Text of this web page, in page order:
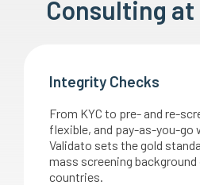
Consulting at
Integrity Checks
From KYC to pre- and re-
flexible, and pay-as-you-go
Validato sets the gold
mass screening
countries.